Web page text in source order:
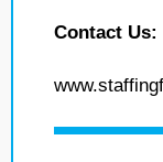
Contact Us: